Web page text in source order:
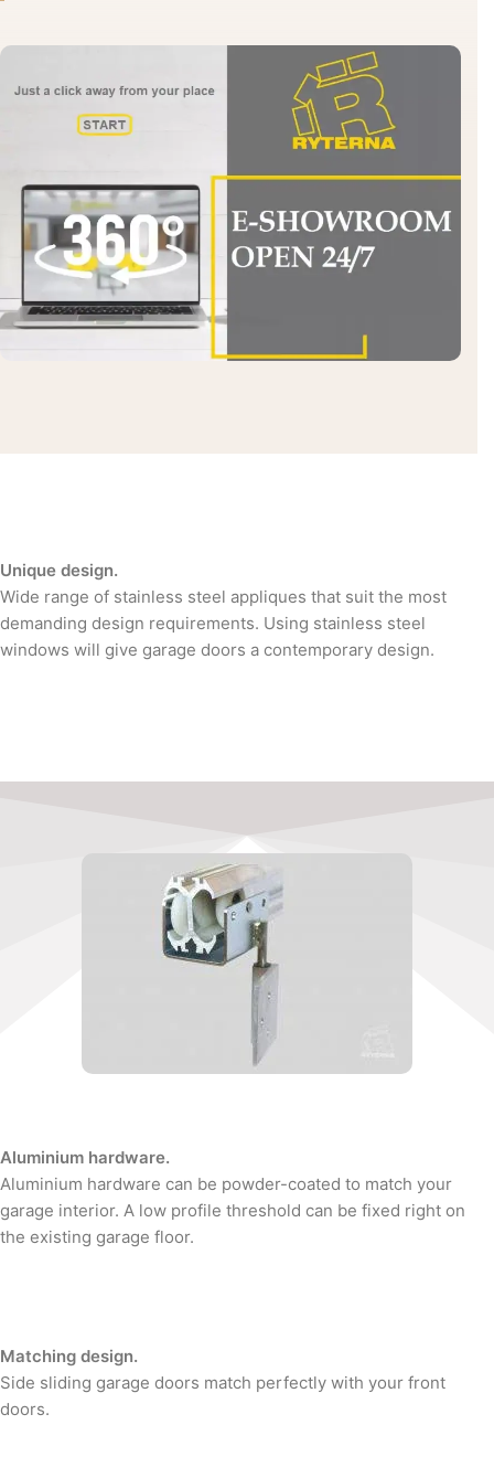
Unique design.
Wide range of stainless steel appliques that suit the most
demanding design requirements. Using stainless steel
windows will give garage doors a contemporary design.
Aluminium hardware.
Aluminium hardware can be powder-coated to match your
garage interior. A low profile threshold can be fixed right on
the existing garage floor.
Matching design.
Side sliding garage doors match perfectly with your front
doors.